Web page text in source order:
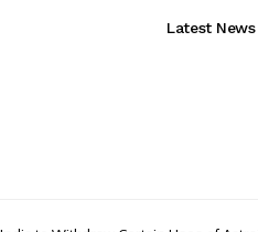
Latest News